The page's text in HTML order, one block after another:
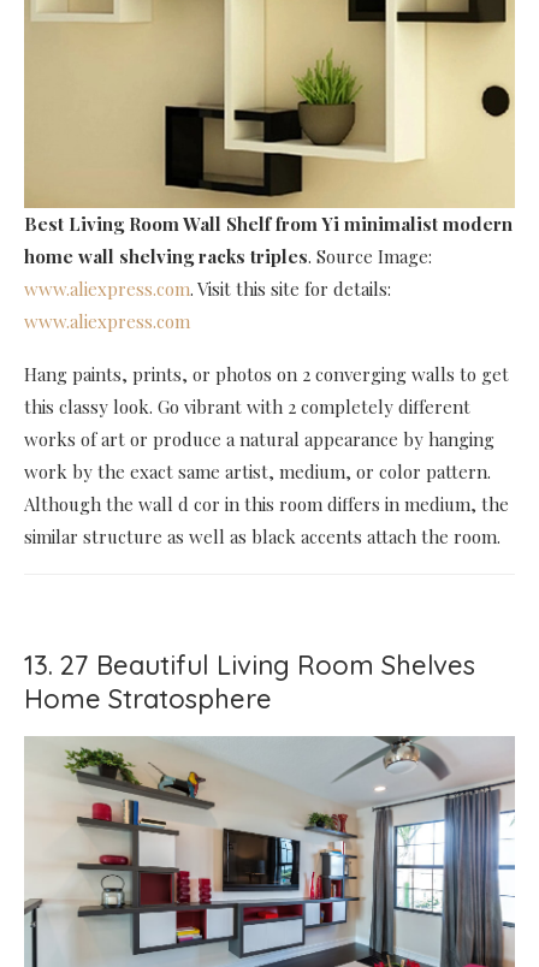
Best Living Room Wall Shelf from Yi minimalist modern
home wall shelving racks triples. Source Image:
www.aliexpress.com. Visit this site for details:
www.aliexpress.com
Hang paints, prints, or photos on 2 converging walls to get
this classy look. Go vibrant with 2 completely different
works of art or produce a natural appearance by hanging
work by the exact same artist, medium, or color pattern.
Although the wall d cor in this room differs in medium, the
similar structure as well as black accents attach the room.
13. 27 Beautiful Living Room Shelves
Home Stratosphere